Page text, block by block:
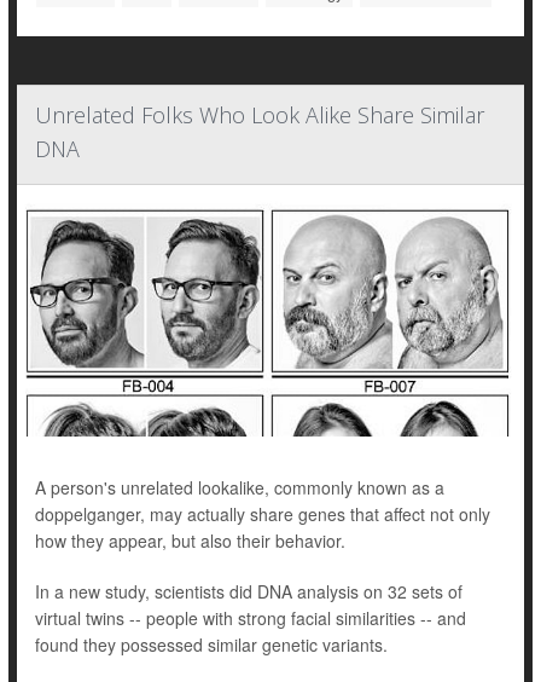
Unrelated Folks Who Look Alike Share Similar
DNA
A person's unrelated lookalike, commonly known as a
doppelganger, may actually share genes that affect not only
how they appear, but also their behavior.
In a new study, scientists did DNA analysis on 32 sets of
virtual twins -- people with strong facial similarities -- and
found they possessed similar genetic variants.